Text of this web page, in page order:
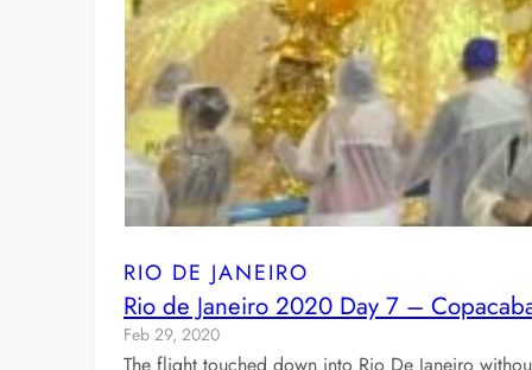
RIO DE JANEIRO
Rio de Janeiro 2020 Day 7 –
Feb 29, 2020